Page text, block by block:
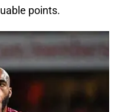
points.